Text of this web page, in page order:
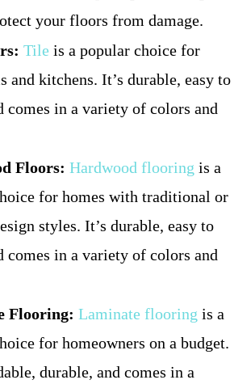
your floors from damage.
Tile is a popular choice for
and kitchens. It’s durable, easy to
comes in a variety of colors and
Floors: Hardwood flooring is a
for homes with traditional or
styles. It’s durable, easy to
comes in a variety of colors and
Flooring: Laminate flooring is a
for homeowners on a budget.
durable, and comes in a